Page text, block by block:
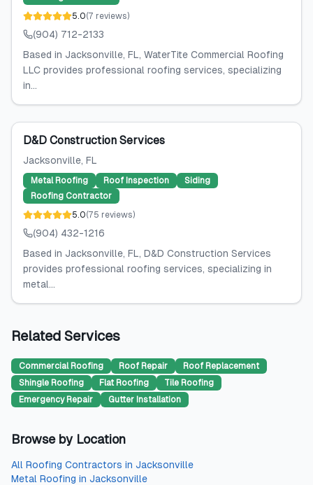
5.0(7 reviews)
(904) 712-2133
Based in Jacksonville, FL, WaterTite Commercial Roofing
LLC provides professional roofing services, specializing
in...
D&D Construction Services
Jacksonville, FL
Metal Roofing Roof Inspection
Siding
Roofing Contractor
5.0(75 reviews)
(904) 432-1216
Based in Jacksonville, FL, D&D Construction Services
provides professional roofing services, specializing in
metal...
Related Services
Commercial Roofing Roof Repair
Roof Replacement
Shingle Roofing
Flat Roofing
Tile Roofing
Emergency Repair
Gutter Installation
Browse by Location
All Roofing Contractors in Jacksonville
Metal Roofing in Jacksonville